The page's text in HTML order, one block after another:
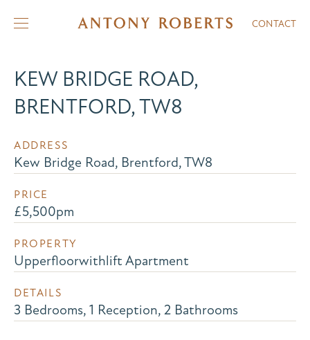
CONTACT
KEW BRIDGE ROAD,
BRENTFORD, TW8
ADDRESS
Kew Bridge Road, Brentford, TW8
PRICE
£5,500pm
PROPERTY
Upperfloorwithlift Apartment
DETAILS
3 Bedrooms, 1 Reception, 2 Bathrooms